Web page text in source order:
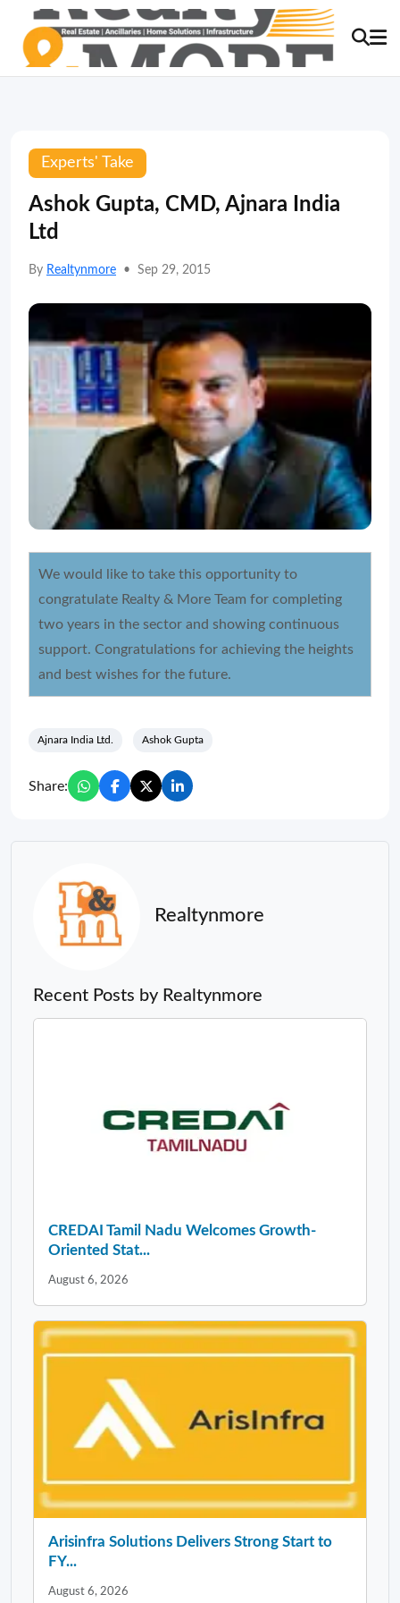
Experts' Take
Ashok Gupta, CMD, Ajnara India
Ltd
By Realtynmore • Sep 29, 2015
We would like to take this opportunity to
congratulate Realty & More Team for completing
two years in the sector and showing continuous
support. Congratulations for achieving the heights
and best wishes for the future.
Ajnara India Ltd. Ashok Gupta
Share:
Realtynmore
Recent Posts by Realtynmore
CREDAI Tamil Nadu Welcomes Growth-
Oriented Stat...
August 6, 2026
Arisinfra Solutions Delivers Strong Start to
FY...
August 6, 2026